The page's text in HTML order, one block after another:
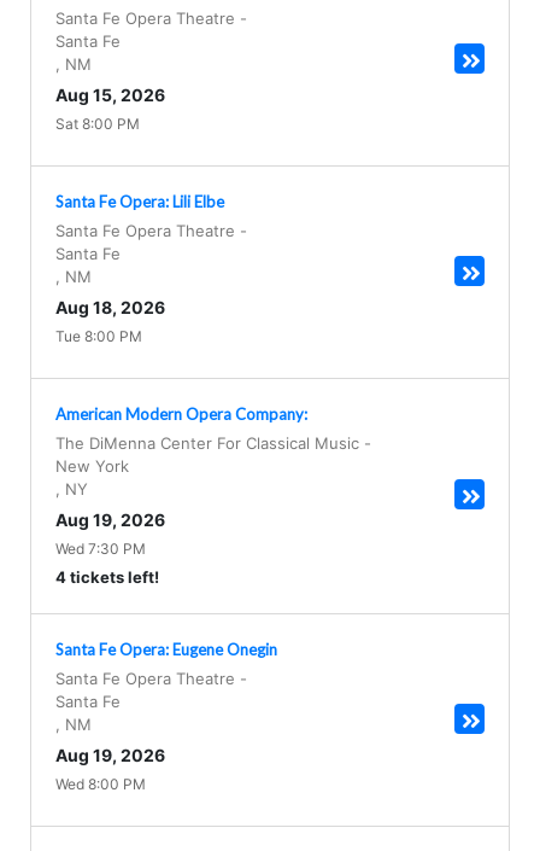
Santa Fe Opera Theatre -
Santa Fe
NM
Aug 15, 2026
Sat 8:00 PM
Santa Fe Opera: Lili Elbe
Santa Fe Opera Theatre -
Santa Fe
NM
Aug 18, 2026
Tue 8:00 PM
American Modern Opera Company:
The DiMenna Center For Classical Music -
New York
NY
Aug 19, 2026
Wed 7:30 PM
4 tickets left!
Santa Fe Opera: Eugene Onegin
Santa Fe Opera Theatre -
Santa Fe
NM
Aug 19, 2026
Wed 8:00 PM